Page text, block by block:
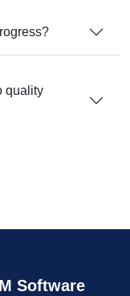
quality
Software